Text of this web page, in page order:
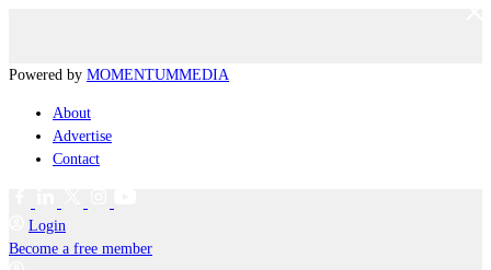
Powered by MOMENTUMMEDIA
About
Advertise
Contact
Login
Become a free member